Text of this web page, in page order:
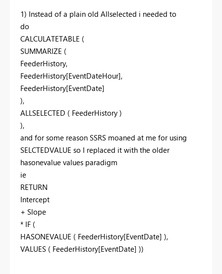
1) Instead of a plain old Allselected i needed to
do
CALCULATETABLE (
SUMMARIZE (
FeederHistory,
FeederHistory[EventDateHour],
FeederHistory[EventDate]
),
ALLSELECTED ( FeederHistory )
),
and for some reason SSRS moaned at me for using
SELCTEDVALUE so I replaced it with the older
hasonevalue values paradigm
ie
RETURN
Intercept
+ Slope
* IF (
HASONEVALUE ( FeederHistory[EventDate] ),
VALUES ( FeederHistory[EventDate] ))